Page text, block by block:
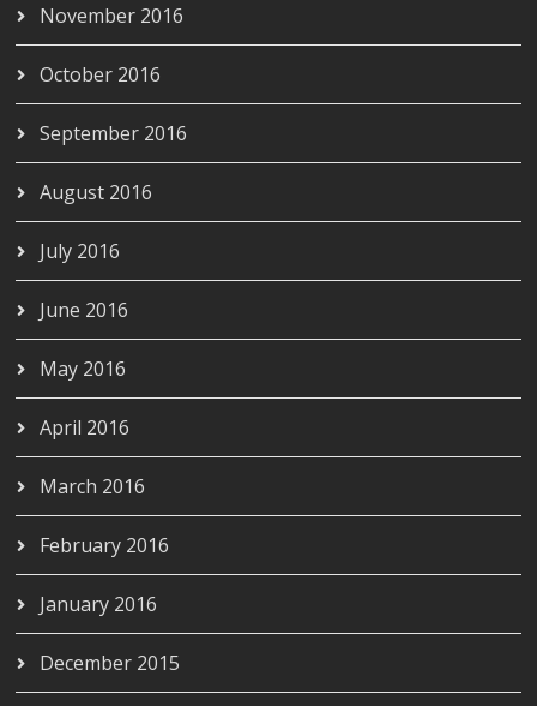
November 2016
October 2016
September 2016
August 2016
July 2016
June 2016
May 2016
April 2016
March 2016
February 2016
January 2016
December 2015